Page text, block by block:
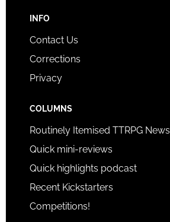
INFO
Contact Us
Corrections
Privacy
COLUMNS
Routinely Itemised TTRPG News
Quick mini-reviews
Quick highlights podcast
Recent Kickstarters
Competitions!